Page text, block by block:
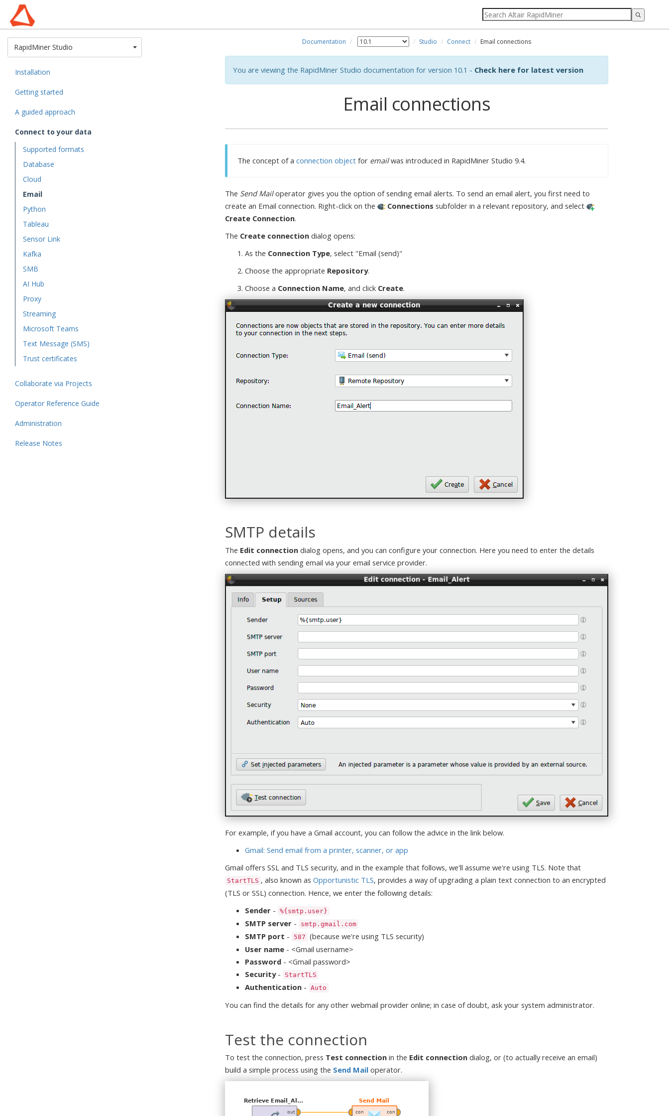
RapidMiner Studio
Installation
Getting started
A guided approach
Connect to your data
Supported formats
Database
Cloud
Email
Python
Tableau
Sensor Link
Kafka
SMB
AI Hub
Proxy
Streaming
Microsoft Teams
Text Message (SMS)
Trust certificates
Collaborate via Projects
Operator Reference Guide
Administration
Release Notes
Documentation Studio Connect Email connections
You are viewing the RapidMiner Studio documentation for version 10.1 - Check here for latest version
Email connections
The concept of a connection object for emailwas introduced in RapidMiner Studio 9.4.
The Send Mailoperator gives you the option of sending email alerts. To send an email alert, you first need to
create an Email connection. Right-click on the
Connections subfolder in a relevant repository, and select
Create Connection.
The Create connection dialog opens:
As the Connection Type, select "Email (send)"
Choose the appropriate Repository.
Choose a Connection Name, and click Create.
SMTP details
The Edit connection dialog opens, and you can configure your connection. Here you need to enter the details
connected with sending email via your email service provider.
For example, if you have a Gmail account, you can follow the advice in the link below.
Gmail: Send email from a printer, scanner, or app
Gmail offers SSL and TLS security, and in the example that follows, we'll assume we're using TLS. Note that
StartTLS , also known as Opportunistic TLS, provides a way of upgrading a plain text connection to an encrypted
(TLS or SSL) connection. Hence, we enter the following details:
Sender - %{smtp.user}
SMTP server - smtp.gmail.com
SMTP port - 587 (because we're using TLS security)
User name - <Gmail username>
Password - <Gmail password>
Security- StartTLS
Authentication - Auto
You can find the details for any other webmail provider online; in case of doubt, ask your system administrator.
Test the connection
To test the connection, press Test connection in the Edit connection dialog, or (to actually receive an email)
build a simple process using the Send Mail operator.